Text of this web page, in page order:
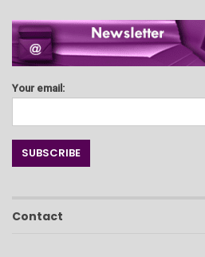
Your email:
Contact